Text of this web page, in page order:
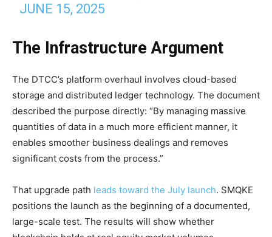
JUNE 15, 2025
The Infrastructure Argument
The DTCC’s platform overhaul involves cloud-based
storage and distributed ledger technology. The document
described the purpose directly: “By managing massive
quantities of data in a much more efficient manner, it
enables smoother business dealings and removes
significant costs from the process.”
That upgrade path leads toward the July launch. SMQKE
positions the launch as the beginning of a documented,
large-scale test. The results will show whether